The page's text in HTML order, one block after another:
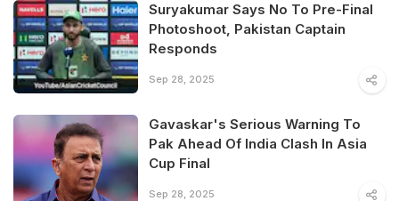
Suryakumar Says No To Pre-Final
Photoshoot, Pakistan Captain
Responds
Sep 28, 2025
Gavaskar's Serious Warning To
Pak Ahead Of India Clash In Asia
Cup Final
Sep 28, 2025